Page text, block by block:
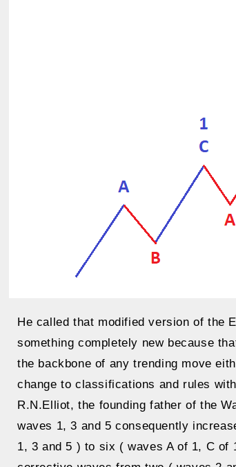
He called that modified version of the
something completely new because
the backbone of any trending move
change to classifications and rules
R.N.Elliot, the founding father of the
waves 1, 3 and 5 consequently
1, 3 and 5 ) to six ( waves A of 1, C of